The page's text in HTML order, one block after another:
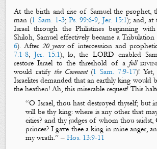
At the birth and rise of Samuelthe prophet,
man (1 Sam. 1-3;Ps. 99:6-9, Jer. 15:1); and, at
Israel through the Philistines beginning
Shiloh, Samuel effectively became a
6). After 20 yearsof intercession and
7:1-8;Jer. 15:1), lo, the LORD enabled
restore Israel to the threshold of afull
would ratify the Covenant(1 Sam. 7:9-17)! Yet,
Israelites demanded that an earthly king would
the heathen! Ah, this miserable request! This
“O Israel, thou hast destroyed thyself; but
will be thy king: where is any other that
cities? and thy judges of whom thou
princes?I gave thee a king in mine anger,
my wrath.” –Hos. 13:9-11